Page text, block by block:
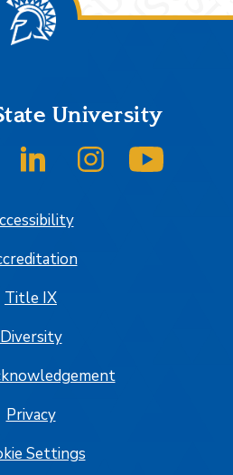
University
on Twitter/X
SJSU on LinkedInSJSU on Instagram
Title IX
Diversity
Privacy
Settings